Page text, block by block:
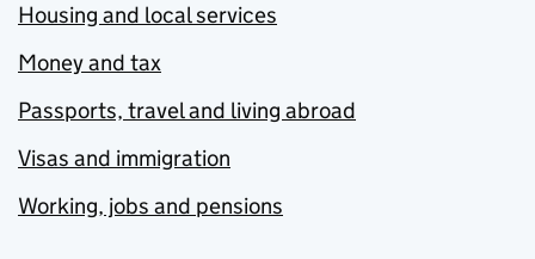
Housing and local services
Money and tax
Passports, travel and living abroad
Visas and immigration
Working, jobs and pensions